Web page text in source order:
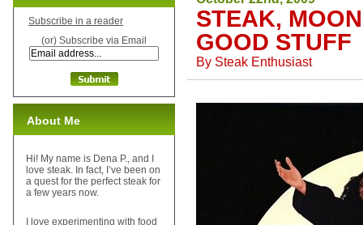
STEAK,
GOOD STUFF
By Steak Enthusiast
Subscribe in a reader
(or) Subscribe via Email
About Me
Hi! My name is Dena P., and I
love steak. In fact, I’ve been on
a quest for the perfect steak for
a few years now.
I love experimenting with food